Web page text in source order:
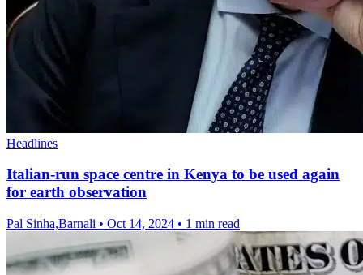
Headlines
Italian-run space centre in Kenya to be used again
for earth observation
Pal Sinha,Barnali • Oct 14, 2024 • 1 min read